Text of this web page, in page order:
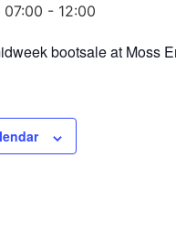
- 12:00
bootsale at Moss